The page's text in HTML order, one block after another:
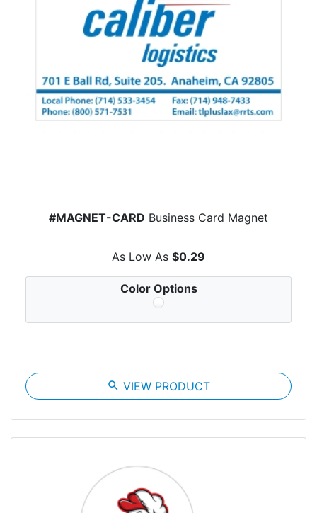
#MAGNET-CARD Business Card Magnet
As Low As $0.29
Color Options
search VIEW PRODUCT